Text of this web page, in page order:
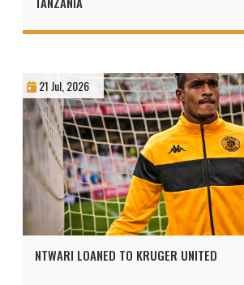
21 Jul, 2026
NTWARI LOANED TO KRUGER UNITED